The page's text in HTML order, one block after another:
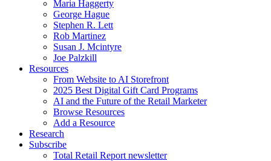
Maria Haggerty
George Hague
Stephen R. Lett
Rob Martinez
Susan J. Mcintyre
Joe Palzkill
Resources
From Website to AI Storefront
2025 Best Digital Gift Card Programs
AI and the Future of the Retail Marketer
Browse Resources
Add a Resource
Research
Subscribe
Total Retail Report newsletter